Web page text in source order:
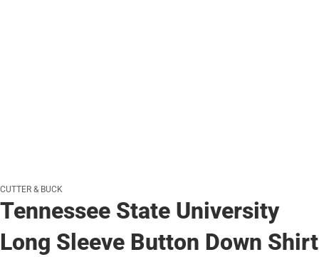
CUTTER & BUCK
Tennessee State University
Long Sleeve Button Down Shirt